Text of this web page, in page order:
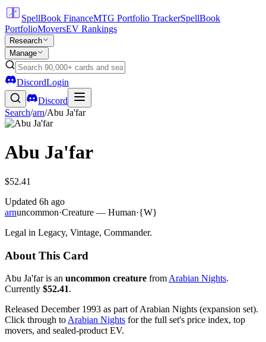
SpellBook FinanceMTG Portfolio TrackerSpellBook
PortfolioMoversEV Rankings
Research
Manage
DiscordLogin
Discord
Search/arn/Abu Ja'far
Abu Ja'far
$52.41
Updated 6h ago
arnuncommon·Creature — Human·{W}
Legal in Legacy, Vintage, Commander.
About This Card
Abu Ja'far is an uncommon creature from Arabian Nights.
Currently $52.41.
Released December 1993 as part of Arabian Nights (expansion set).
Click through to Arabian Nights for the full set's price index, top
movers, and sealed-product EV.